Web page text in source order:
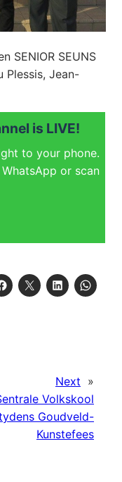
SENIOR SEUNS
Plessis, Jean-
is LIVE!
to your phone.
or scan
Next »
Volkskool
Goudveld-
Kunstefees